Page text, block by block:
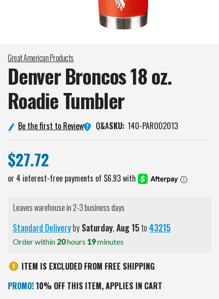
Great American Products
Denver Broncos 18 oz.
RoadieTumbler
Be the first to Review Q&ASKU: 140-PAROO2013
$27.72
Leaves warehouse in 2-3 business days
Standard DeliverybySaturday,Aug15to43215
Order within 20hours 19minutes
ITEM IS EXCLUDED FROM FREE SHIPPING
PROMO! 10% OFF THIS ITEM, APPLIES IN CART